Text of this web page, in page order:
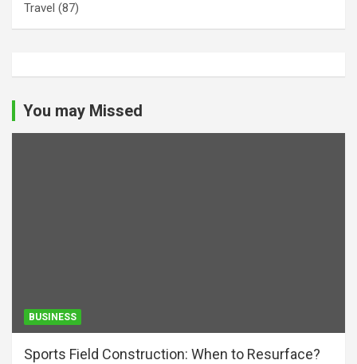
Travel (87)
You may Missed
BUSINESS
Sports Field Construction: When to Resurface?